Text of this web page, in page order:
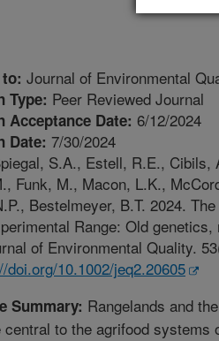
Journal of Environmental
Type: Peer Reviewed Journal
Acceptance Date: 6/12/2024
Date: 7/30/2024
S.A., Estell, R.E.,
Funk, M., Macon, L.K.,
Bestelmeyer, B.T. 2024.
Range: Old
of Environmental Quality.
doi.org/10.1002/jeq2.20605
Summary: Rangelands and
to the agrifood systems